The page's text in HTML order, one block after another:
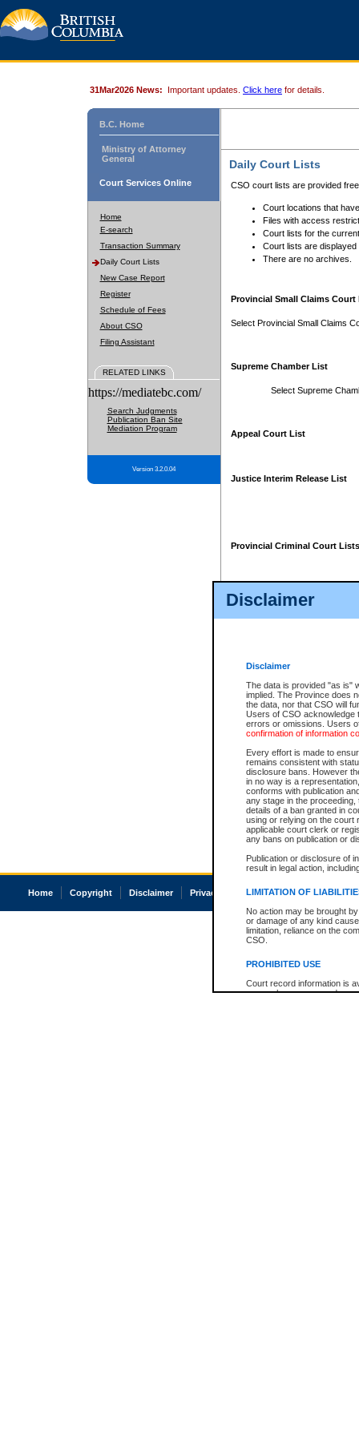
Disclaimer
Disclaimer
The data is provided "as is"
implied. The Province does
the data, nor that CSO will
Users of CSO acknowledge
errors or omissions. Users
confirmation of information
Every effort is made to
remains consistent with
disclosure bans. However
in no way is a
conforms with publication
any stage in the
details of a ban granted in
using or relying on the court
applicable court clerk or
any bans on publication or
Publication or disclosure of
result in legal action,
LIMITATION OF
No action may be brought
or damage of any kind
limitation, reliance on the
CSO.
PROHIBITED USE
Court record information is
research purposes and may
31Mar2026 News: Important updates. Click here for details.
B.C. Home
Ministry of Attorney
General
Court Services Online
Home
E-search
Transaction Summary
Daily Court Lists
New Case Report
Register
Schedule of Fees
About CSO
Filing Assistant
RELATED LINKS
https://mediatebc.com/
Search Judgments
Publication Ban Site
Mediation Program
Version 3.2.0.04
Daily Court Lists
CSO court lists are provided
Court locations that
Files with access
Court lists for the
Court lists are displayed
There are no archives.
Provincial Small Claims Court
Select Provincial Small Claims
Supreme Chamber List
Select Supreme
Appeal Court List
Justice Interim Release List
Provincial Criminal Court Lists
Home Copyright Disclaimer Privacy Accessibility